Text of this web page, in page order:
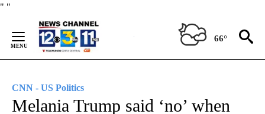
" "
Content
66°
CNN - US Politics
Melania Trump said ‘no’ when